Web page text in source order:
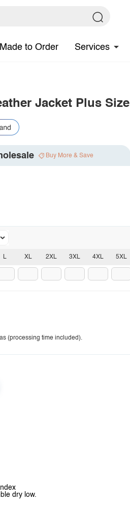
Made to Order Services
Jacket Plus Size
Buy More & Save
L XL 2XL 3XL 4XL 5XL
(processing time included).
dry low.